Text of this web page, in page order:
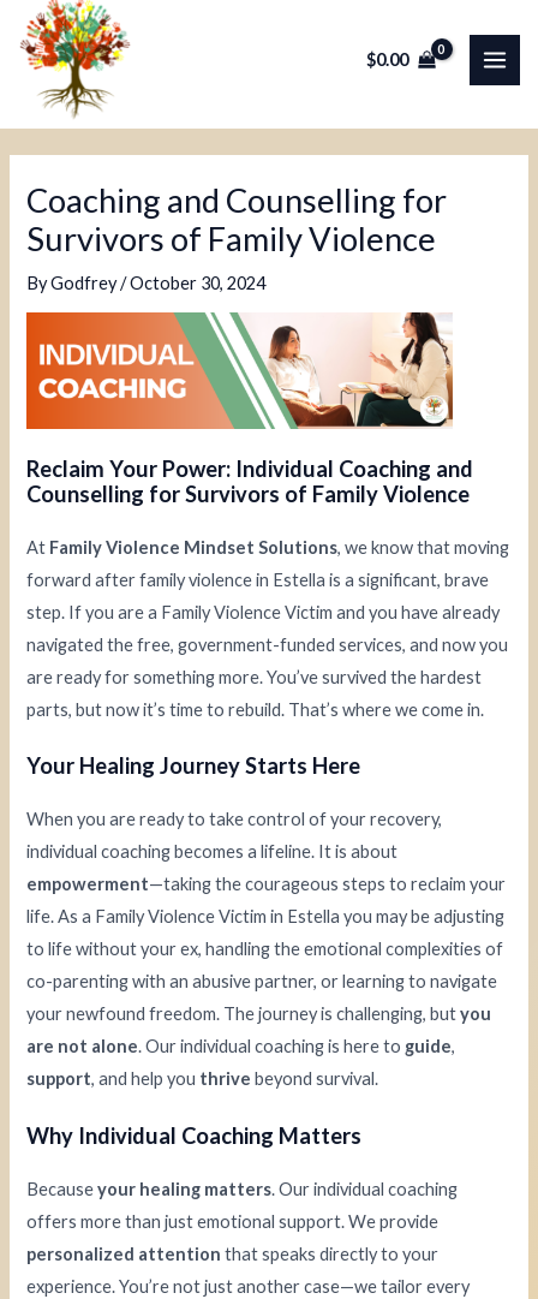
$0.00
Coaching and Counselling for
Survivors of Family Violence
ByGodfrey/October 30, 2024
Reclaim Your Power: Individual Coaching and
Counselling for Survivors of Family Violence
At Family Violence Mindset Solutions, we know that moving
forward after family violence in Estella is a significant, brave
step. If you are a Family Violence Victim and you have already
navigated the free, government-funded services, and now you
are ready for something more. You’ve survived the hardest
parts, but now it’s time to rebuild. That’s where we come in.
Your Healing Journey Starts Here
When you are ready to take control of your recovery,
individual coaching becomes a lifeline. It is about
empowerment—taking the courageous steps to reclaim your
life. As a Family Violence Victim in Estella you may be adjusting
to life without your ex, handling the emotional complexities of
co-parenting with an abusive partner, or learning to navigate
your newfound freedom. The journey is challenging, butyou
are not alone. Our individual coaching is here to guide,
support, and help you thrive beyond survival.
Why Individual Coaching Matters
Becauseyour healing matters. Our individual coaching
offers more than just emotional support. We provide
personalized attention that speaks directly to your
experience. You’re not just another case—we tailor every
Post
navigation